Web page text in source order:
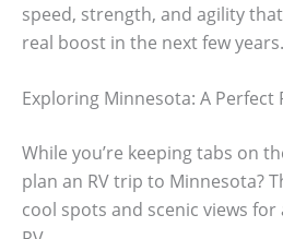
speed, strength, and agility
real boost in the next few years.
Exploring Minnesota: A Perfect
While you’re keeping tabs on
plan an RV trip to Minnesota?
cool spots and scenic views